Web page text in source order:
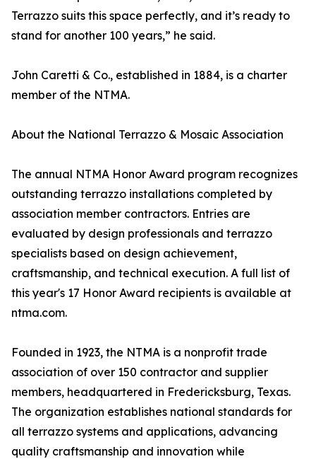
Terrazzo suits this space perfectly, and it’s ready to
stand for another 100 years,” he said.
John Caretti & Co., established in 1884, is a charter
member of the NTMA.
About the National Terrazzo & Mosaic Association
The annual NTMA Honor Award program recognizes
outstanding terrazzo installations completed by
association member contractors. Entries are
evaluated by design professionals and terrazzo
specialists based on design achievement,
craftsmanship, and technical execution. A full list of
this year's 17 Honor Award recipients is available at
ntma.com.
Founded in 1923, the NTMA is a nonprofit trade
association of over 150 contractor and supplier
members, headquartered in Fredericksburg, Texas.
The organization establishes national standards for
all terrazzo systems and applications, advancing
quality craftsmanship and innovation while